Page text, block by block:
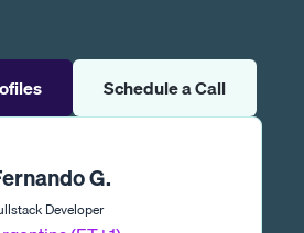
Schedule a Call
G.
Developer